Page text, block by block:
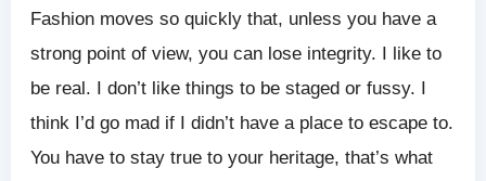
Fashion moves so quickly that, unless you have a
strong point of view, you can lose integrity. I like to
be real. I don’t like things to be staged or fussy. I
think I’d go mad if I didn’t have a place to escape to.
You have to stay true to your heritage, that’s what